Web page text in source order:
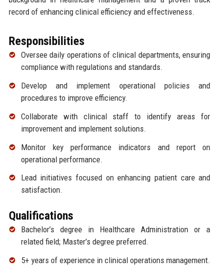
record of enhancing clinical efficiency and effectiveness.
Responsibilities
Oversee daily operations of clinical departments, ensuring
compliance with regulations and standards.
Develop and implement operational policies and
procedures to improve efficiency.
Collaborate with clinical staff to identify areas for
improvement and implement solutions.
Monitor key performance indicators and report on
operational performance.
Lead initiatives focused on enhancing patient care and
satisfaction.
Qualifications
Bachelor’s degree in Healthcare Administration or a
related field; Master’s degree preferred.
5+ years of experience in clinical operations management.